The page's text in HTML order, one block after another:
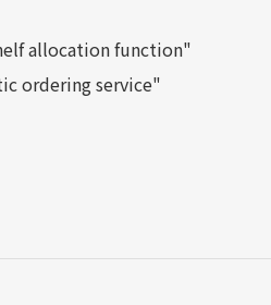
allocation function"
ordering service"